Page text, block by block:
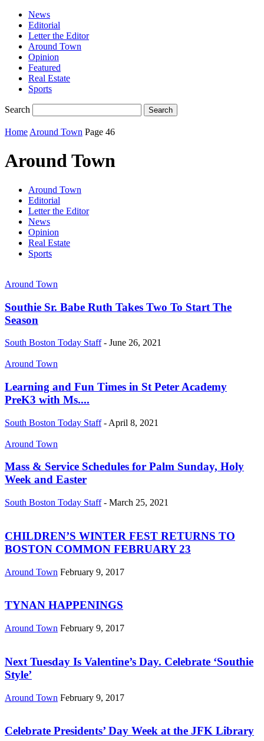
News
Editorial
Letter the Editor
Around Town
Opinion
Featured
Real Estate
Sports
Search
Home Around Town Page 46
Around Town
Around Town
Editorial
Letter the Editor
News
Opinion
Real Estate
Sports
Around Town
Southie Sr. Babe Ruth Takes Two To Start The
Season
South Boston Today Staff - June 26, 2021
Around Town
Learning and Fun Times in St Peter Academy
PreK3 with Ms....
South Boston Today Staff - April 8, 2021
Around Town
Mass & Service Schedules for Palm Sunday, Holy
Week and Easter
South Boston Today Staff - March 25, 2021
CHILDREN’S WINTER FEST RETURNS TO
BOSTON COMMON FEBRUARY 23
Around Town February 9, 2017
TYNAN HAPPENINGS
Around Town February 9, 2017
Next Tuesday Is Valentine’s Day. Celebrate ‘Southie
Style’
Around Town February 9, 2017
Celebrate Presidents’ Day Week at the JFK Library